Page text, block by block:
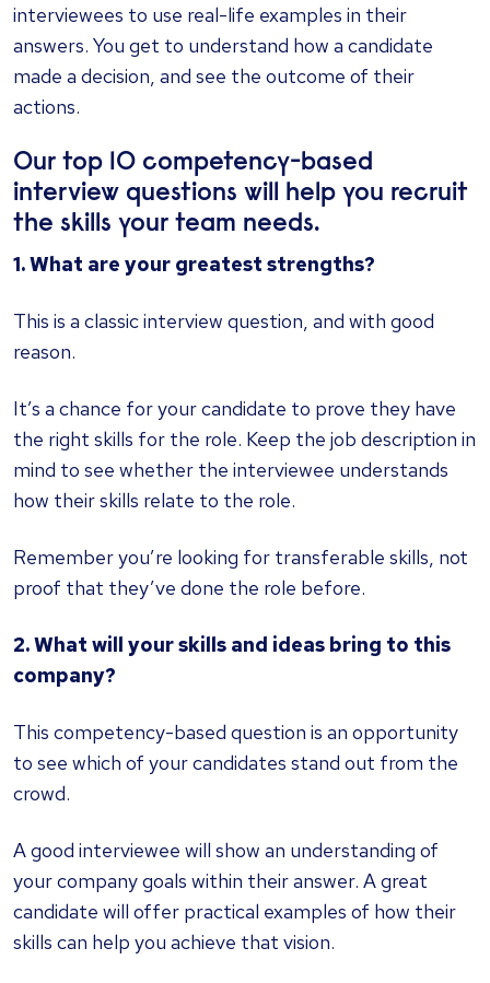
interviewees to use real-life examples in their
answers. You get to understand how a candidate
made a decision, and see the outcome of their
actions.
Our top 10 competency-based
interview questions will help you recruit
the skills your team needs.
1. What are your greatest strengths?
This is a classic interview question, and with good
reason.
It’s a chance for your candidate to prove they have
the right skills for the role. Keep the job description in
mind to see whether the interviewee understands
how their skills relate to the role.
Remember you’re looking for transferable skills, not
proof that they’ve done the role before.
2. What will your skills and ideas bring to this
company?
This competency-based question is an opportunity
to see which of your candidates stand out from the
crowd.
A good interviewee will show an understanding of
your company goals within their answer. A great
candidate will offer practical examples of how their
skills can help you achieve that vision.